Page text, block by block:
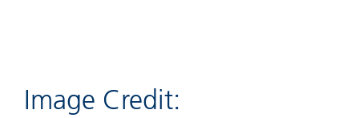
Image Credit: